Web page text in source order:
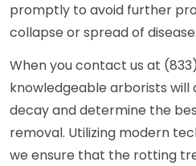
promptly to avoid further
collapse or spread of disease.
When you contact us at (833)
knowledgeable arborists will
decay and determine the
removal. Utilizing modern
we ensure that the rotting